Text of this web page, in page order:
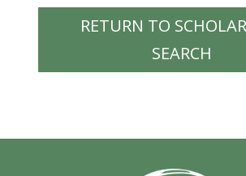
RETURN TO
SEARCH